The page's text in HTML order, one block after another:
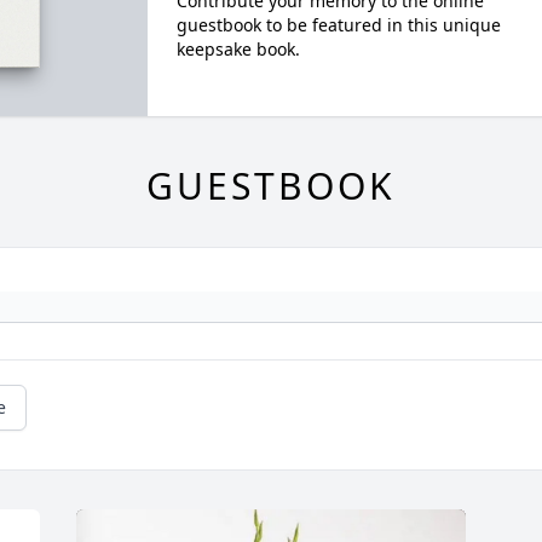
guestbook to be featured in this unique
keepsake book.
GUESTBOOK